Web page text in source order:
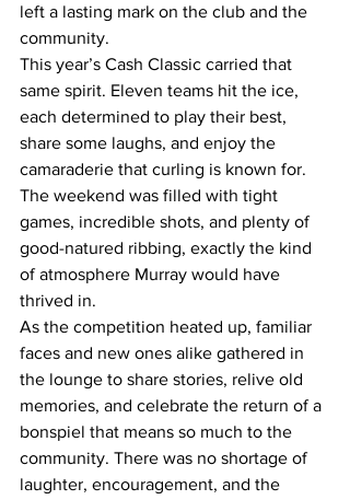
left a lasting mark on the club and the
community.
This year’s Cash Classic carried that
same spirit. Eleven teams hit the ice,
each determined to play their best,
share some laughs, and enjoy the
camaraderie that curling is known for.
The weekend was filled with tight
games, incredible shots, and plenty of
good-natured ribbing, exactly the kind
of atmosphere Murray would have
thrived in.
As the competition heated up, familiar
faces and new ones alike gathered in
the lounge to share stories, relive old
memories, and celebrate the return of a
bonspiel that means so much to the
community. There was no shortage of
laughter, encouragement, and the